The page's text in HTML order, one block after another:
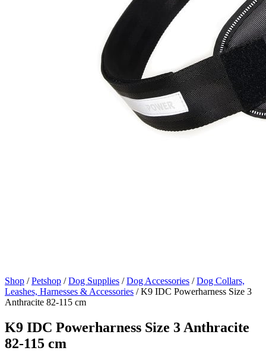
Shop /Petshop /Dog Supplies /Dog Accessories /Dog Collars,
Leashes, Harnesses & Accessories /K9 IDC Powerharness Size 3
Anthracite 82-115 cm
K9 IDC Powerharness Size 3 Anthracite
82-115 cm